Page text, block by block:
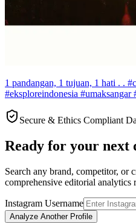
1 pandangan, 1 tujuan, 1 hati . .
#eksploreindonesia #umaksangar
Secure & Ethics Compliant
Ready for your next
Search any brand, competitor, or
comprehensive editorial analytics
Instagram Username
Analyze Another Profile